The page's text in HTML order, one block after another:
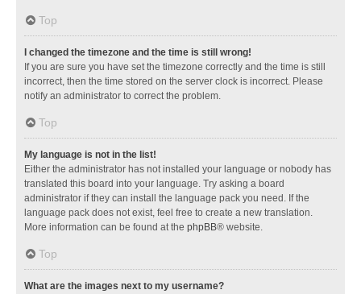
Top
I changed the timezone and the time is still wrong!
If you are sure you have set the timezone correctly and the time is still
incorrect, then the time stored on the server clock is incorrect. Please
notify an administrator to correct the problem.
Top
My language is not in the list!
Either the administrator has not installed your language or nobody has
translated this board into your language. Try asking a board
administrator if they can install the language pack you need. If the
language pack does not exist, feel free to create a new translation.
More information can be found at the phpBB® website.
Top
What are the images next to my username?